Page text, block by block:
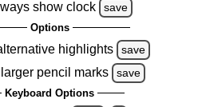
show clock
save
Options
highlights save
pencil marks save
Keyboard Options